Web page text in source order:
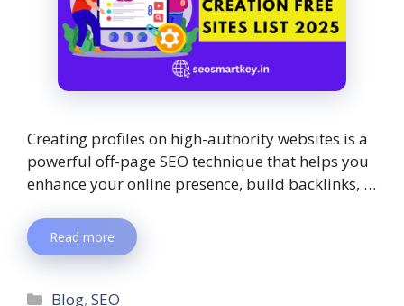
Creating profiles on high-authority websites is a
powerful off-page SEO technique that helps you
enhance your online presence, build backlinks, …
Read more
Blog,SEO